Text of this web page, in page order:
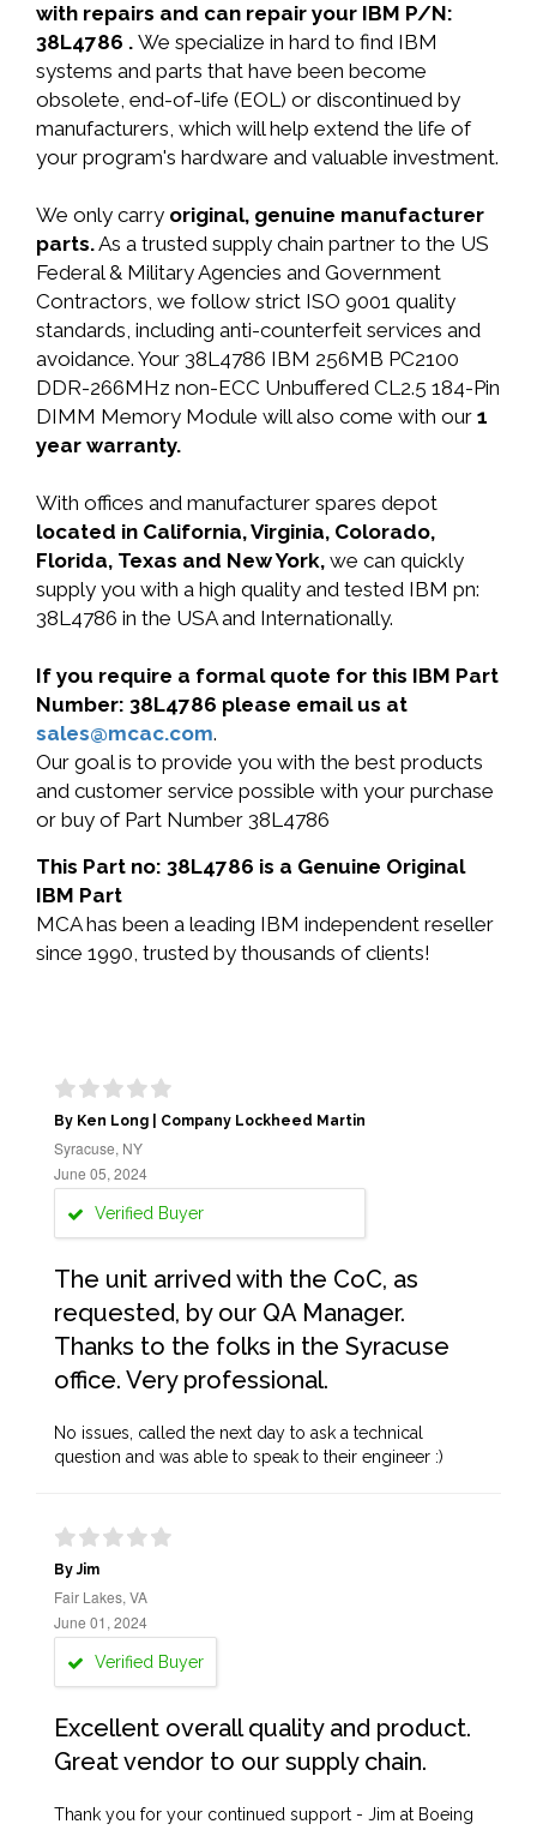
with repairs and can repair your IBM P/N:
38L4786 . We specialize in hard to find IBM
systems and parts that have been become
obsolete, end-of-life (EOL) or discontinued by
manufacturers, which will help extend the life of
your program's hardware and valuable investment.
We only carry original, genuine manufacturer
parts.As a trusted supply chain partner to the US
Federal & Military Agencies and Government
Contractors, we follow strict ISO 9001 quality
standards, including anti-counterfeit services and
avoidance. Your 38L4786 IBM 256MB PC2100
DDR-266MHz non-ECC Unbuffered CL2.5 184-Pin
DIMM Memory Module will also come with our 1
year warranty.
With offices and manufacturer spares depot
located in California, Virginia, Colorado,
Florida, Texas and New York, we can quickly
supply you with a high quality and tested IBM pn:
38L4786 in the USA and Internationally.
If you require a formal quote for this IBM Part
Number: 38L4786 please email us at
sales@mcac.com.
Our goal is to provide you with the best products
and customer service possible with your purchase
or buy of Part Number 38L4786
This Part no: 38L4786 is a Genuine Original
IBM Part
MCA has been a leading IBM independent reseller
since 1990, trusted by thousands of clients!
By Ken Long | Company Lockheed Martin
Syracuse, NY
June 05, 2024
Verified Buyer
The unit arrived with the CoC, as
requested, by our QA Manager.
Thanks to the folks in the Syracuse
office. Very professional.
No issues, called the next day to ask a technical
question and was able to speak to their engineer :)
By Jim
Fair Lakes, VA
June 01, 2024
Verified Buyer
Excellent overall quality and product.
Great vendor to our supply chain.
Thank you for your continued support - Jim at Boeing